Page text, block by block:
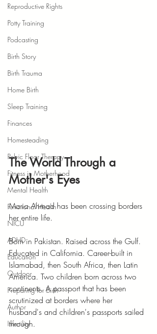
Reproductive Rights
Potty Training
Podcasting
Birth Story
Birth Trauma
Home Birth
Sleep Training
Finances
Homesteading
Pelvic Floor Therapy
Fitness in Motherhood
Mental Health
Functional Health
NICU
ADHD
Education
Outdoor
Preparing for Birth
Author
Infertility
The World Through a
Mother's Eyes
Maria Ahmad has been crossing borders
her entire life.
Born in Pakistan. Raised across the Gulf.
Educated in California. Career-built in
Islamabad, then South Africa, then Latin
America. Two children born across two
continents. A passport that has been
scrutinized at borders where her
husband's and children's passports sailed
through.